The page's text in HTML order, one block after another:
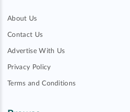
About Us
Contact Us
Advertise With Us
Privacy Policy
Terms and Conditions